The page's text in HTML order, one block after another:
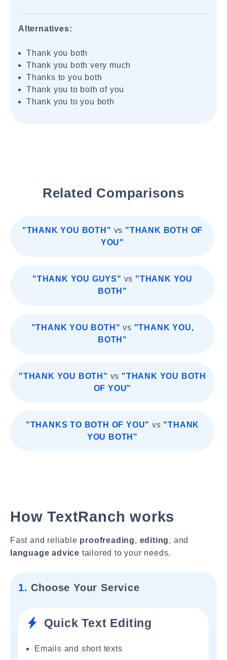
Alternatives:
Thank you both
Thank you both very much
Thanks to you both
Thank you to both of you
Thank you to you both
Related Comparisons
"THANK YOU BOTH" vs "THANK BOTH OF
YOU"
"THANK YOU GUYS" vs "THANK YOU
BOTH"
"THANK YOU BOTH" vs "THANK YOU,
BOTH"
"THANK YOU BOTH" vs "THANK YOU BOTH
OF YOU"
"THANKS TO BOTH OF YOU" vs "THANK
YOU BOTH"
How TextRanch works
Fast and reliable proofreading, editing, and
language advice tailored to your needs.
1. Choose Your Service
Quick Text Editing
Emails and short texts